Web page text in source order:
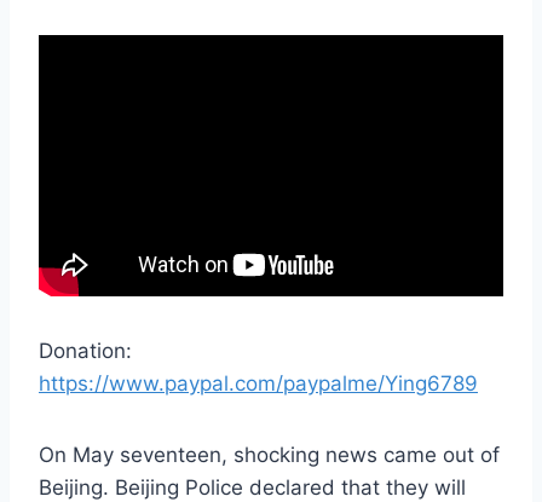
Donation:
https://www.paypal.com/paypalme/Ying6789
On May seventeen, shocking news came out of
Beijing. Beijing Police declared that they will